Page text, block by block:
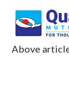
Above